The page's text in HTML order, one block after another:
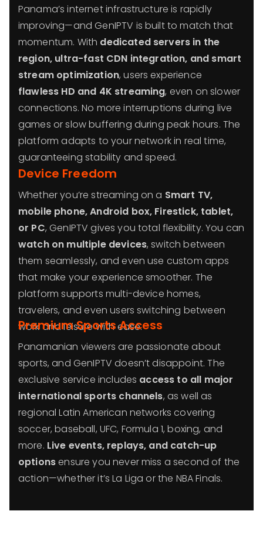
Panama’s internet infrastructure is rapidly
improving—and GenIPTV is built to match that
momentum. With dedicated servers in the
region, ultra-fast CDN integration, and smart
stream optimization, users experience
flawless HD and 4K streaming, even on slower
connections. No more interruptions during live
games or slow buffering during peak hours. The
platform adapts to your network in real time,
guaranteeing stability and speed.
Device Freedom
Whether you’re streaming on a Smart TV,
mobile phone, Android box, Firestick, tablet,
or PC, GenIPTV gives you total flexibility. You can
watch on multiple devices, switch between
them seamlessly, and even use custom apps
that make your experience smoother. The
platform supports multi-device homes,
travelers, and even users switching between
work and leisure with ease.
Premium Sports Access
Panamanian viewers are passionate about
sports, and GenIPTV doesn’t disappoint. The
exclusive service includes access to all major
international sports channels, as well as
regional Latin American networks covering
soccer, baseball, UFC, Formula 1, boxing, and
more. Live events, replays, and catch-up
optionsensure you never miss a second of the
action—whether it’s La Liga or the NBA Finals.